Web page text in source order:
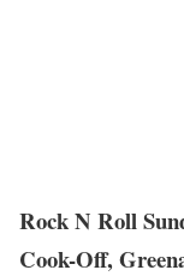
Rock N Roll
Cook-Off,